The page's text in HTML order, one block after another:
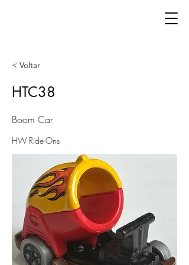
< Voltar
HTC38
Boom Car
HW Ride-Ons